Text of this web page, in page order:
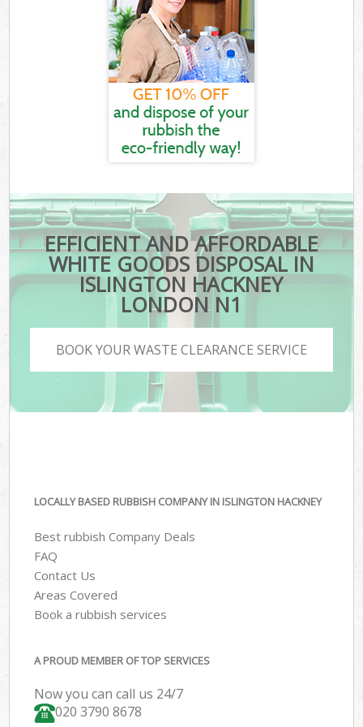
EFFICIENT AND AFFORDABLE
WHITE GOODS DISPOSAL IN
ISLINGTON HACKNEY
LONDON N1
BOOK YOUR WASTE CLEARANCE SERVICE
LOCALLY BASED RUBBISH COMPANY IN ISLINGTON HACKNEY
Best rubbish Company Deals
FAQ
Contact Us
Areas Covered
Book a rubbish services
A PROUD MEMBER OF TOP SERVICES
Now you can call us 24/7
020 3790 8678